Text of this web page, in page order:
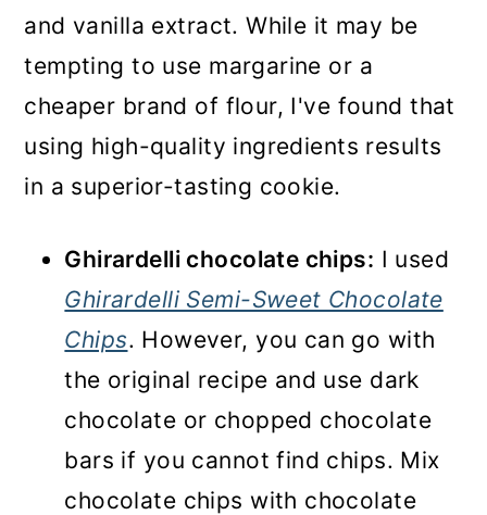
and vanilla extract. While it may be
tempting to use margarine or a
cheaper brand of flour, I've found that
using high-quality ingredients results
in a superior-tasting cookie.
Ghirardelli chocolate chips: I used
Ghirardelli Semi-Sweet Chocolate
Chips. However, you can go with
the original recipe and use dark
chocolate or chopped chocolate
bars if you cannot find chips. Mix
chocolate chips with chocolate